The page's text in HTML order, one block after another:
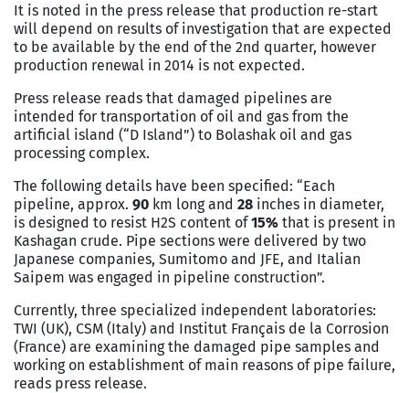
It is noted in the press release that production re-start
will depend on results of investigation that are expected
to be available by the end of the 2nd quarter, however
production renewal in 2014 is not expected.
Press release reads that damaged pipelines are
intended for transportation of oil and gas from the
artificial island (“D Island”) to Bolashak oil and gas
processing complex.
The following details have been specified: “Each
pipeline, approx. 90 km long and 28 inches in diameter,
is designed to resist H2S content of15% that is present in
Kashagan crude. Pipe sections were delivered by two
Japanese companies, Sumitomo and JFE, and Italian
Saipem was engaged in pipeline construction”.
Currently, three specialized independent laboratories:
TWI (UK), CSM (Italy) and Institut Français de la Corrosion
(France) are examining the damaged pipe samples and
working on establishment of main reasons of pipe failure,
reads press release.